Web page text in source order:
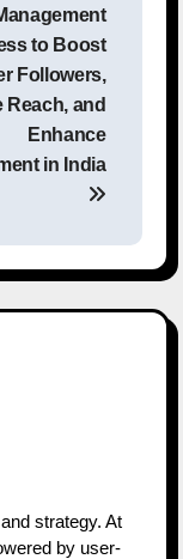
to Boost
Followers,
Reach, and
Enhance
in India
strategy. At
by user-